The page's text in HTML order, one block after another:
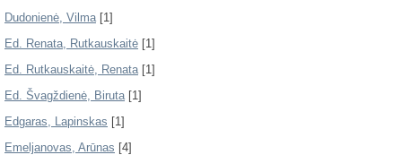
Dudonienė, Vilma[1]
Ed. Renata, Rutkauskaitė [1]
Ed. Rutkauskaitė, Renata[1]
Ed. Švagždienė, Biruta[1]
Edgaras, Lapinskas [1]
Emeljanovas, Arūnas [4]